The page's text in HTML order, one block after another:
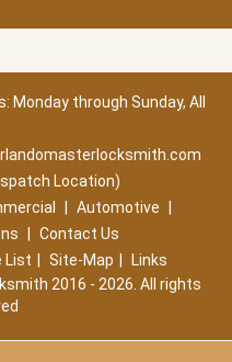
Monday through Sunday, All
Location)
Automotive
Contact Us
List Site-Map
Links
2016 - 2026. All rights